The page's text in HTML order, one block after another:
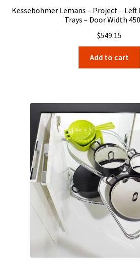
Kessebohmer Lemans – Project – Left
Trays – Door Width
$549.15
Add to cart